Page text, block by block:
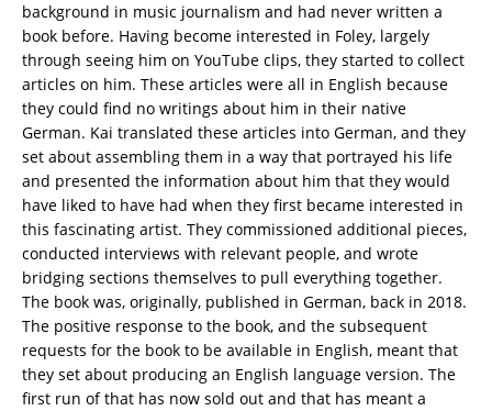
background in music journalism and had never written a
book before. Having become interested in Foley, largely
through seeing him on YouTube clips, they started to collect
articles on him. These articles were all in English because
they could find no writings about him in their native
German. Kai translated these articles into German, and they
set about assembling them in a way that portrayed his life
and presented the information about him that they would
have liked to have had when they first became interested in
this fascinating artist. They commissioned additional pieces,
conducted interviews with relevant people, and wrote
bridging sections themselves to pull everything together.
The book was, originally, published in German, back in 2018.
The positive response to the book, and the subsequent
requests for the book to be available in English, meant that
they set about producing an English language version. The
first run of that has now sold out and that has meant a